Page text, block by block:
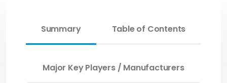
Summary Table of Contents
Major Key Players / Manufacturers